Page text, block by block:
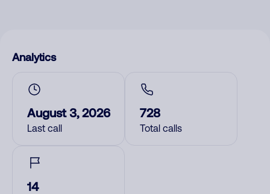
Analytics
August 3, 2026
Last call
728
Total calls
14